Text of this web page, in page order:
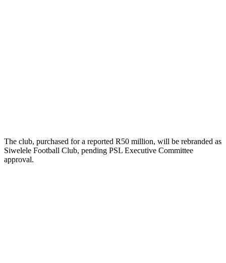
The club, purchased for a reported R50 million, will be rebranded as
Siwelele Football Club, pending PSL Executive Committee
approval.